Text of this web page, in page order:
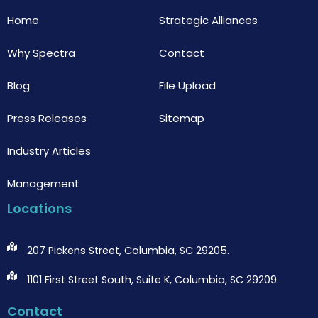
Home
Why Spectra
Blog
Press Releases
Industry Articles
Management
Strategic Alliances
Contact
File Upload
Sitemap
Locations
207 Pickens Street, Columbia, SC 29205.
1101 First Street South, Suite K, Columbia, SC 29209.
Contact